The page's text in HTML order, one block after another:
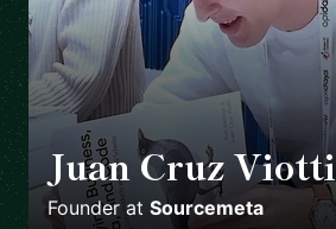
Juan Cruz Viotti
Founder at Sourcemeta